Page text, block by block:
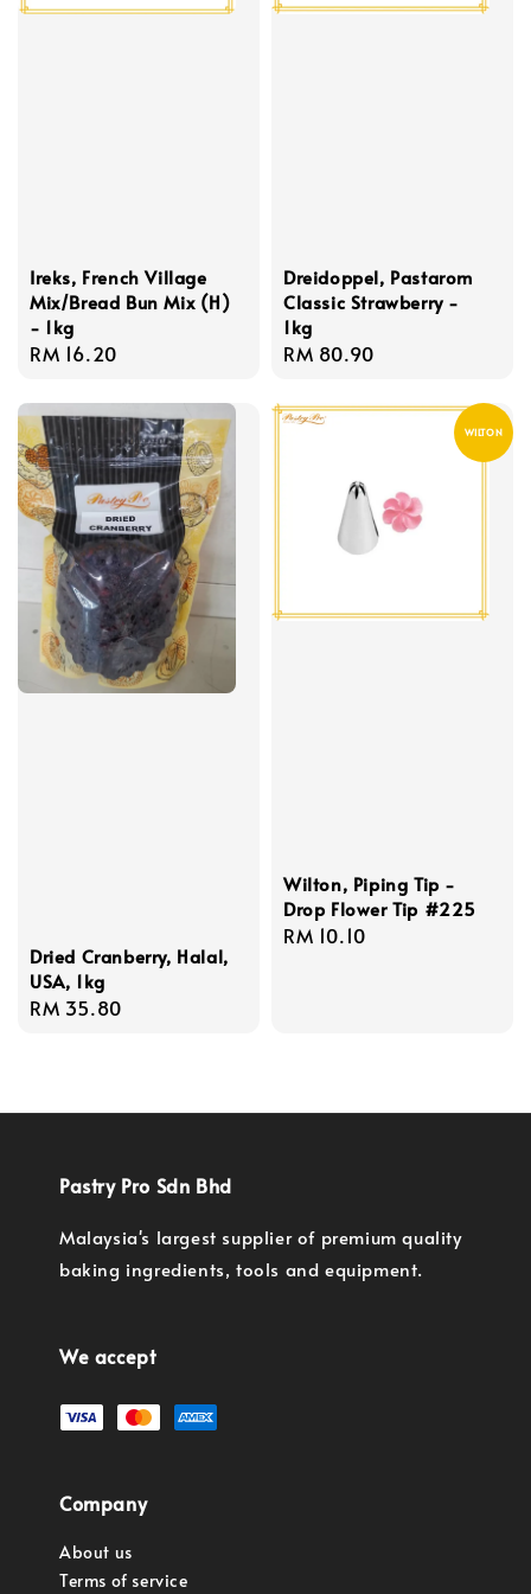
Ireks, French Village
Mix/Bread Bun Mix (H)
- 1kg
Regular
RM 16.20
Dreidoppel, Pastarom
Classic Strawberry -
1kg
Regular
RM 80.90
Dried Cranberry, Halal,
USA, 1kg
Regular
RM 35.80
WILTON
Wilton, Piping Tip -
Drop Flower Tip #225
Regular
RM 10.10
Pastry Pro Sdn Bhd
Malaysia's largest supplier of premium quality
baking ingredients, tools and equipment.
We accept
Company
About us
Terms of service